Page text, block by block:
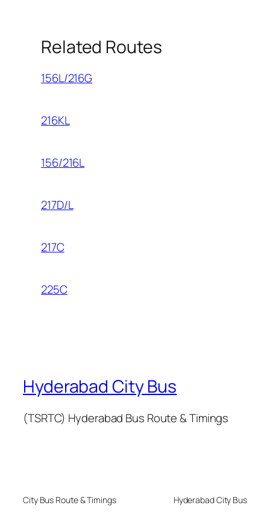
Related Routes
156L/216G
216KL
156/216L
217D/L
217C
225C
Hyderabad City Bus
(TSRTC) Hyderabad Bus Route & Timings
City Bus Route & Timings Hyderabad City Bus